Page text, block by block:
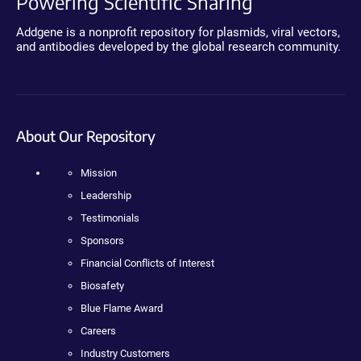
Addgene is a nonprofit repository for plasmids, viral vectors,
and antibodies developed by the global research community.
About Our Repository
Mission
Leadership
Testimonials
Sponsors
Financial Conflicts of Interest
Biosafety
Blue Flame Award
Careers
Industry Customers